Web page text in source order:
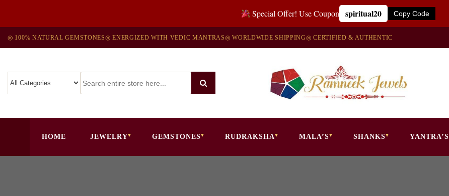
Special Offer! Use Coupon spiritual20 Copy Code
◎ 100% NATURAL GEMSTONES◎ ENERGIZED WITH VEDIC MANTRAS◎ WORLDWIDE SHIPPING◎ CERTIFIED & AUTHENTIC
HOME JEWELRY GEMSTONES RUDRAKSHA MALA’S SHANKS YANTRA’S